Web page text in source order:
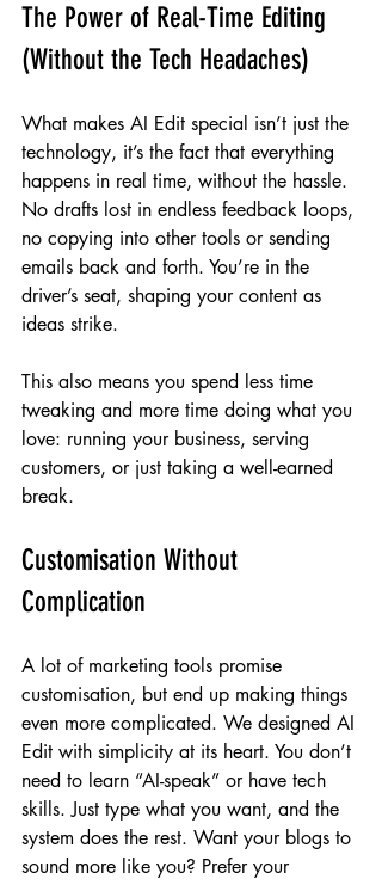
The Power of Real-Time Editing
(Without the Tech Headaches)
What makes AI Edit special isn’t just the
technology, it’s the fact that everything
happens in real time, without the hassle.
No drafts lost in endless feedback loops,
no copying into other tools or sending
emails back and forth. You’re in the
driver’s seat, shaping your content as
ideas strike.
This also means you spend less time
tweaking and more time doing what you
love: running your business, serving
customers, or just taking a well-earned
break.
Customisation Without
Complication
A lot of marketing tools promise
customisation, but end up making things
even more complicated. We designed AI
Edit with simplicity at its heart. You don’t
need to learn “AI-speak” or have tech
skills. Just type what you want, and the
system does the rest. Want your blogs to
sound more like you? Prefer your